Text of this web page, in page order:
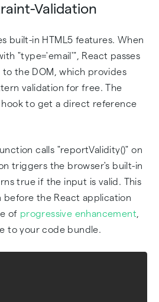
Validation
built-in HTML5 features. When
"type='email'", React passes
the DOM, which provides
validation for free. The
hook to get a direct reference
calls "reportValidity()" on
triggers the browser's built-in
true if the input is valid. This
before the React application
of progressive enhancement
to your code bundle.